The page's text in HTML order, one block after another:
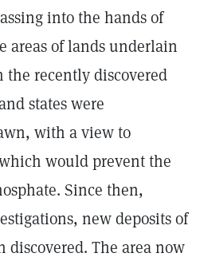
into the hands of
areas of lands underlain
the recently discovered
states were
with a view to
would prevent the
Since then,
new deposits of
discovered. The area now